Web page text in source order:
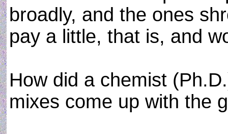
broadly, and the ones
pay a little, that is, and
How did a chemist
mixes come up with the